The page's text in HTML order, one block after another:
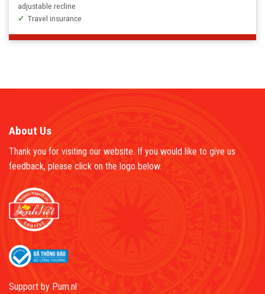
adjustable recline
Travel insurance
About Us
Thank you for visiting our website. If you would like to give us
feedback, please click on the logo below.
Support by Pum.nl